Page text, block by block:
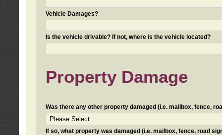
Vehicle Damages?
Is the vehicle drivable? If not, where is the vehicle located?
Property Damage
Was there any other property damaged (i.e. mailbox, fence,
If so, what property was damaged (i.e. mailbox, fence, road